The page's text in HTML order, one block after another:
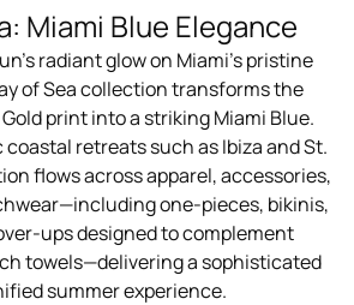
Miami Blue Elegance
radiant glow on Miami's pristine
of Sea collection transforms the
print into a striking Miami Blue.
retreats such as Ibiza and St.
flows across apparel, accessories,
one-pieces, bikinis,
ups designed to complement
towels—delivering a sophisticated
summer experience.